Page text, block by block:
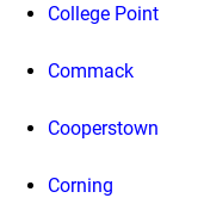
College Point
Commack
Cooperstown
Corning